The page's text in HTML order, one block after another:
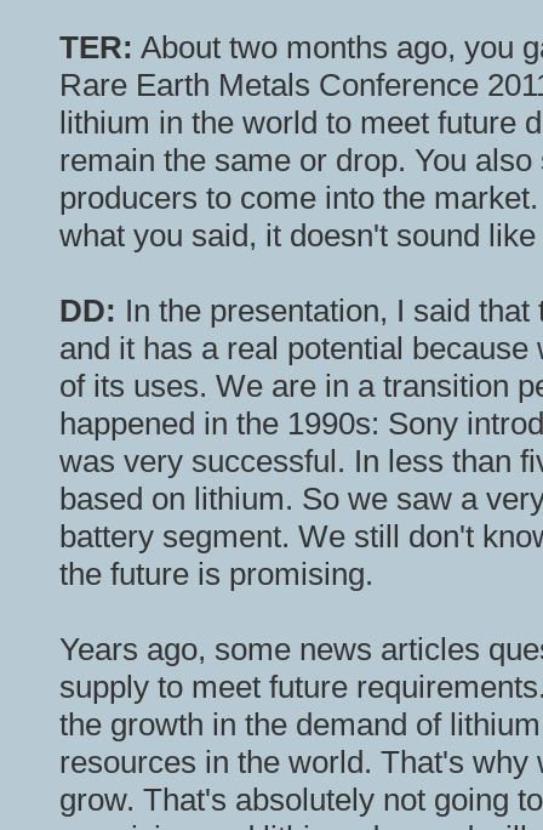
TER: About two months ago, you
Rare Earth Metals Conference
lithium in the world to meet future
remain the same or drop. You
producers to come into the
what you said, it doesn't sound
DD: In the presentation, I said
and it has a real potential
of its uses. We are in a transition
happened in the 1990s: Sony
was very successful. In less than
based on lithium. So we saw a
battery segment. We still don't
the future is promising.
Years ago, some news articles
supply to meet future
the growth in the demand of
resources in the world. That's
grow. That's absolutely not going